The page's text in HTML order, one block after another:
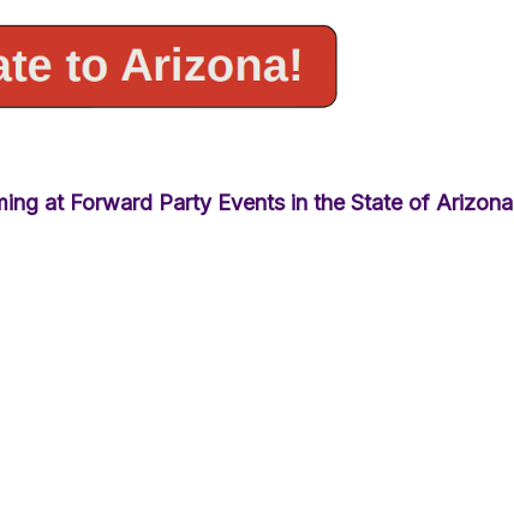
at Forward Party Events in the State of Arizona